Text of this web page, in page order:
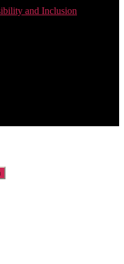
and Inclusion